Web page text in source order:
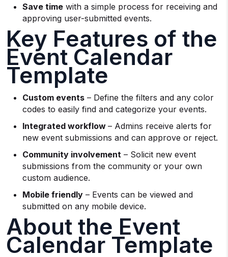
Save time with a simple process for receiving and
approving user-submitted events.
Key Features of the
Event Calendar
Template
Custom events – Define the filters and any color
codes to easily find and categorize your events.
Integrated workflow – Admins receive alerts for
new event submissions and can approve or reject.
Community involvement – Solicit new event
submissions from the community or your own
custom audience.
Mobile friendly – Events can be viewed and
submitted on any mobile device.
About the Event
Calendar Template